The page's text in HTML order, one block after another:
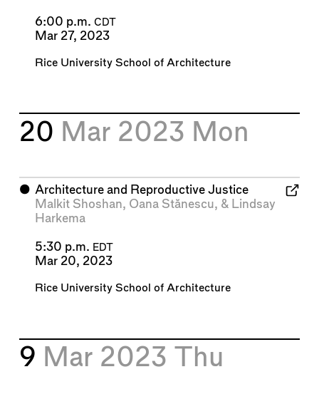
6:00 p.m. CDT
Mar 27, 2023
Rice University School of Architecture
20 Mar 2023 Mon
⬤ Architecture and Reproductive Justice
Malkit Shoshan, Oana Stănescu, & Lindsay
Harkema
5:30 p.m. EDT
Mar 20, 2023
Rice University School of Architecture
9 Mar 2023 Thu